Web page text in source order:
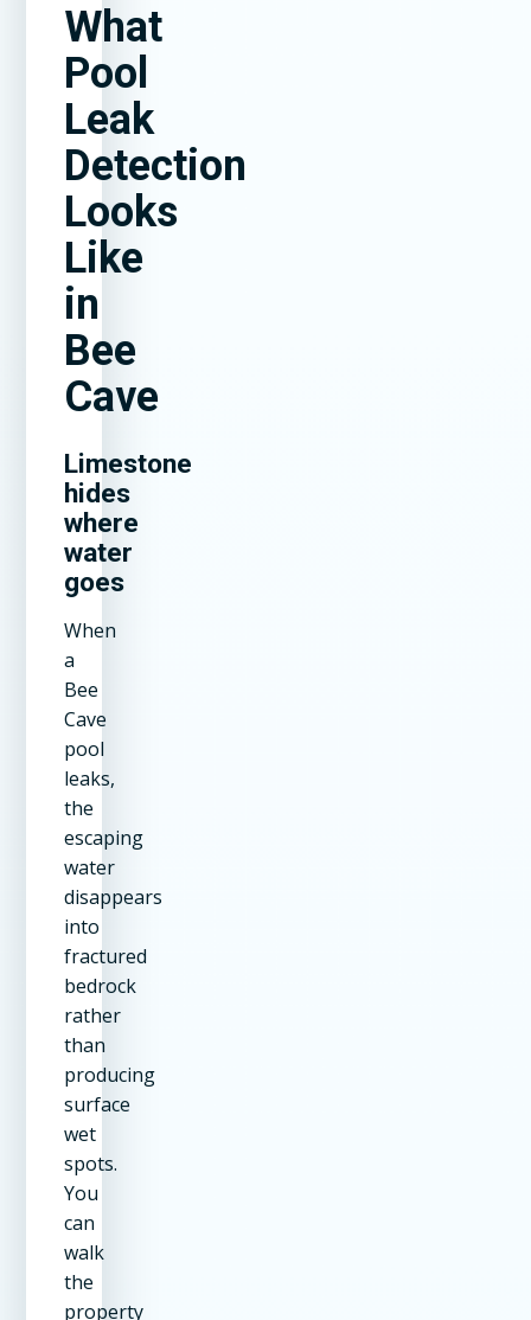
What
Pool
Leak
Detection
Looks
Like
in
Bee
Cave
Limestone
hides
where
water
goes
When
a
Bee
Cave
pool
leaks,
the
escaping
water
disappears
into
fractured
bedrock
rather
than
producing
surface
wet
spots.
You
can
walk
the
property